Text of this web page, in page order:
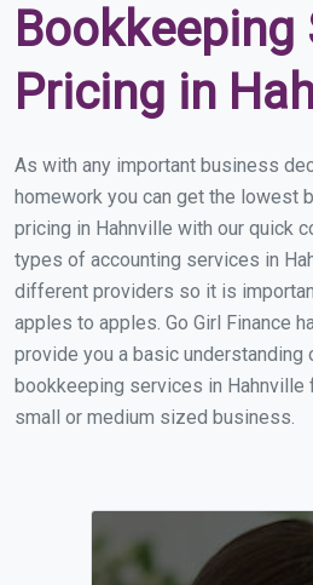
Bookkeeping
Pricing in
As with any important business
homework you can get the lowest
pricing in Hahnville with our quick
types of accounting services in
different providers so it is
apples to apples. Go Girl Finance
provide you a basic
bookkeeping services in Hahnville
small or medium sized business.